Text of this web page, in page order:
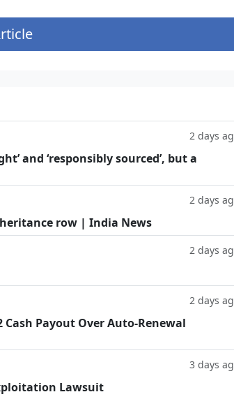
2 days
and ‘responsibly sourced’, but a
2 days
row | India News
2 days
2 days
Cash Payout Over Auto-Renewal
3 days
Lawsuit